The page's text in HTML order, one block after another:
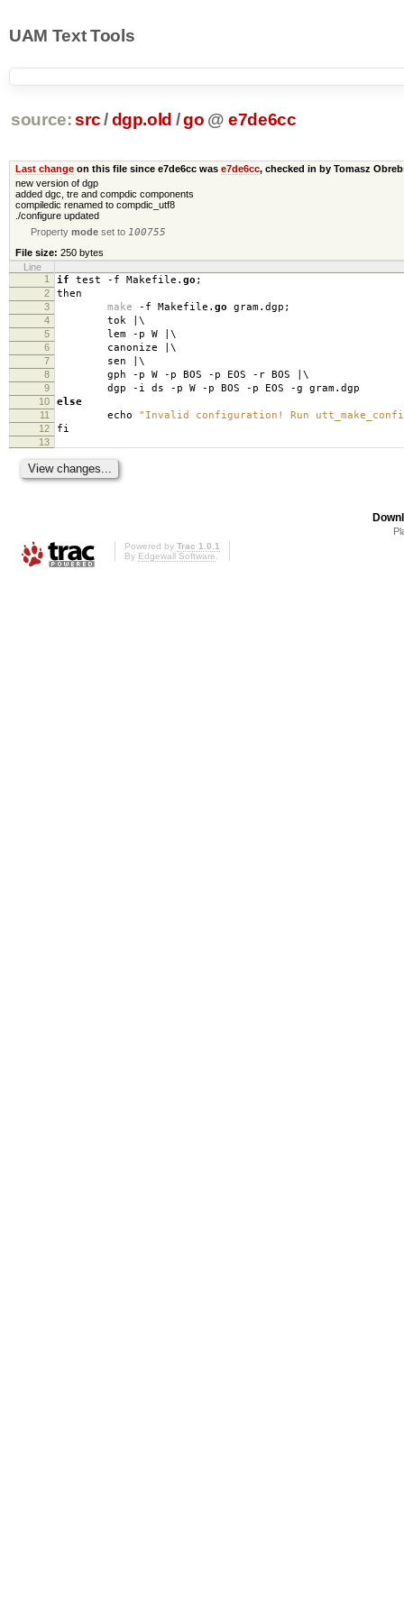
UAM Text Tools
source: src/ dgp.old /go @ e7de6cc
Last changeon this file since e7de6cc was e7de6cc, checked in by Tomasz
new version of dgp
added dgc, tre and compdic components
compiledic renamed to compdic_utf8
./configure updated
Propertymode set to 100755
File size: 250 bytes
Line
1
if test - f Makefile . go ;
2 then
3 make - f Makefile . go gram. dgp ;
4 tok \
5 lem - p W \
6 canonize \
7 sen \
8 gph - p W - p BOS - p EOS - r BOS \
9 dgp - i ds - p W - p BOS - p EOS -g gram. dgp
10 else
11 echo "Invalid configuration! Run
12 fi
13
Powered by Trac 1.0.1
By Edgewall Software